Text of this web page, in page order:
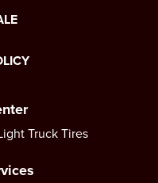
Truck Tires